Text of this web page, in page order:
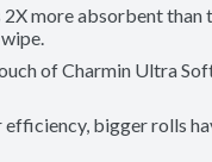
more absorbent than
of Charmin Ultra
bigger rolls